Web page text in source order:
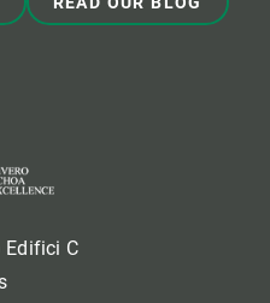
Edifici C